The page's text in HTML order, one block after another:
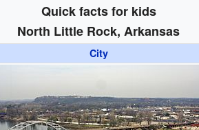
Quick facts for kids
North Little Rock, Arkansas
City